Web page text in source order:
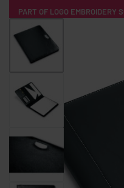
PART OF LOGO EMBROIDERY
HOME PRODUCTS
PRODUCT SOURCING
ALL PRODUCTS
BADGES
TECHNOLOGY & ACCESSORIES